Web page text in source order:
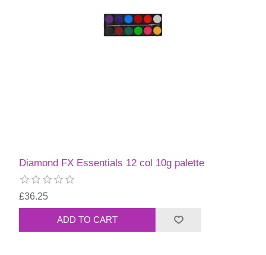
Diamond FX Essentials 12 col 10g palette
£36.25